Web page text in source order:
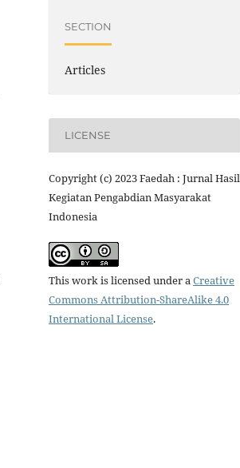
SECTION
Articles
LICENSE
Copyright (c) 2023 Faedah : Jurnal Hasil
Kegiatan Pengabdian Masyarakat
Indonesia
This work is licensed under a Creative
Commons Attribution-ShareAlike 4.0
International License.